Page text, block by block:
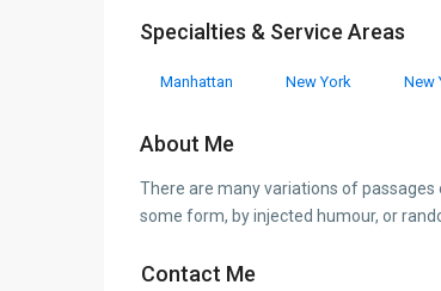
Specialties & Service Areas
Manhattan New York New
About Me
There are many variations of
some form, by injected humour, or
Contact Me